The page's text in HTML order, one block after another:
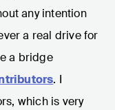
any intention
a real drive for
a bridge
. I
which is very